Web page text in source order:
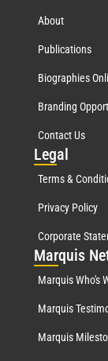
About
Publications
Biographies
Branding
Contact Us
Legal
Terms &
Privacy Policy
Corporate
Marquis
Marquis Who's
Marquis
Marquis